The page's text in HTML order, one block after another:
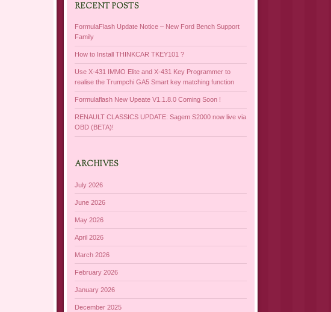
RECENT POSTS
FormulaFlash Update Notice – New Ford Bench Support
Family
How to Install THINKCAR TKEY101 ?
Use X-431 IMMO Elite and X-431 Key Programmer to
realise the Trumpchi GA5 Smart key matching function
Formulaflash New Upeate V1.1.8.0 Coming Soon !
RENAULT CLASSICS UPDATE: Sagem S2000 now live via
OBD (BETA)!
ARCHIVES
July 2026
June 2026
May 2026
April 2026
March 2026
February 2026
January 2026
December 2025